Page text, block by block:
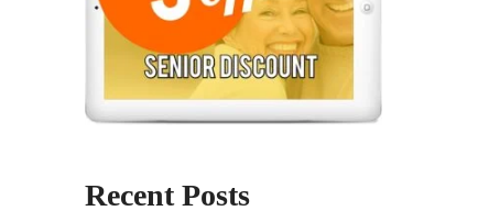
Recent Posts